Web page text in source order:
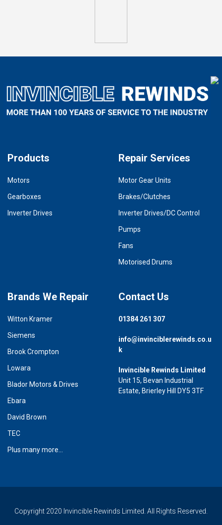
Products
Motors
Gearboxes
Inverter Drives
Repair Services
Motor Gear Units
Brakes/Clutches
Inverter Drives/DC Control
Pumps
Fans
Motorised Drums
Brands We Repair
Witton Kramer
Siemens
Brook Crompton
Lowara
Blador Motors & Drives
Ebara
David Brown
TEC
Plus many more...
Contact Us
01384 261 307
info@invinciblerewinds.co.u
k
Invincible Rewinds Limited
Unit 15, Bevan Industrial
Estate, Brierley Hill DY5 3TF
Copyright 2020 Invincible Rewinds Limited. All Rights Reserved.